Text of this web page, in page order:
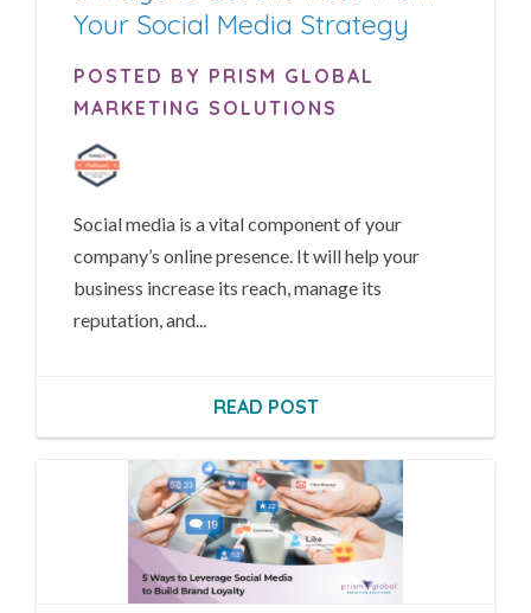
Your Social Media Strategy
POSTED BY PRISM GLOBAL
MARKETING SOLUTIONS
Social media is a vital component of your
company’s online presence. It will help your
business increase its reach, manage its
reputation, and...
READ POST